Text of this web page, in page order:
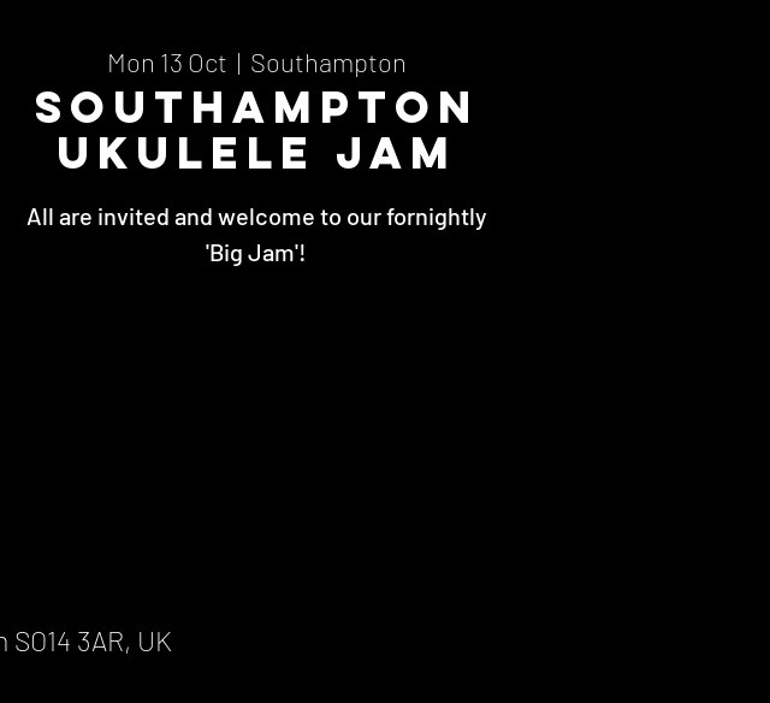
Mon 13 Oct
  |
Southampton
Southampton
Ukulele Jam
All are invited and welcome to our fornightly
'Big Jam'!
3AR, UK